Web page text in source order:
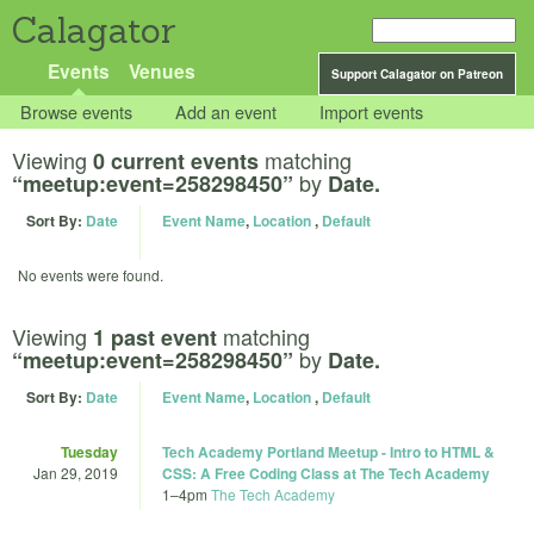
Calagator
Support Calagator on Patreon
Events Venues
Browse events Add an event Import events
Viewing 0 current events matching
“meetup:event=258298450” by Date.
Sort By: Date Event Name, Location, Default
No events were found.
Viewing 1 past event matching
“meetup:event=258298450” by Date.
Sort By: Date Event Name, Location, Default
Tuesday
Jan 29, 2019
Tech Academy Portland Meetup - Intro to HTML &
CSS: A Free Coding Class at The Tech Academy
1–4pm The Tech Academy